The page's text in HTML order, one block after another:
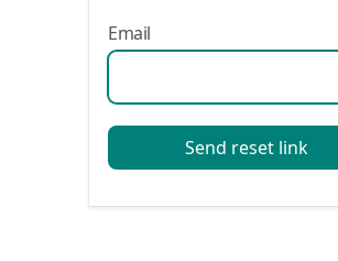
Email
Send reset link